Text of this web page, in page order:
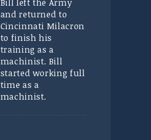
and returned to
Cincinnati Milacron
to finish his
training as a
machinist. Bill
started working full
time as a
machinist.